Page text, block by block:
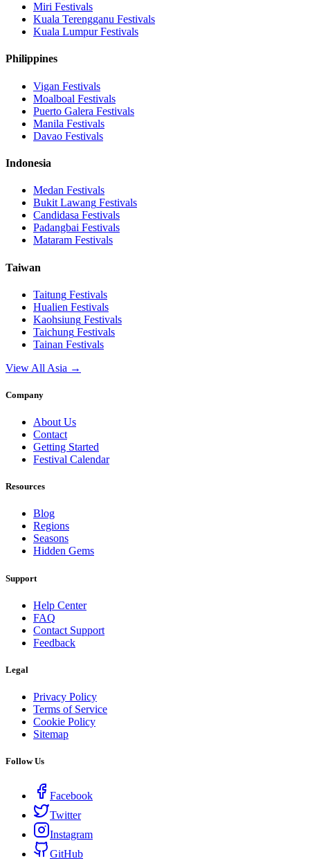
Miri Festivals
Kuala Terengganu Festivals
Kuala LumpurFestivals
Philippines
Vigan Festivals
Moalboal Festivals
Puerto Galera Festivals
Manila Festivals
Davao Festivals
Indonesia
Medan Festivals
Bukit Lawang Festivals
Candidasa Festivals
Padangbai Festivals
Mataram Festivals
Taiwan
Taitung Festivals
Hualien Festivals
Kaohsiung Festivals
Taichung Festivals
Tainan Festivals
View All Asia →
Company
About Us
Contact
Getting Started
Festival Calendar
Resources
Blog
Regions
Seasons
Hidden Gems
Support
Help Center
FAQ
Contact Support
Feedback
Legal
Privacy Policy
Terms of Service
Cookie Policy
Sitemap
Follow Us
Facebook
Twitter
Instagram
GitHub